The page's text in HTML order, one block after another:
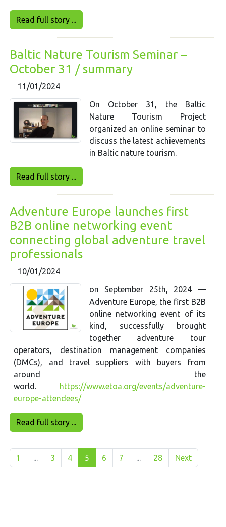
Read full story ...
Baltic Nature Tourism Seminar –
October 31 / summary
11/01/2024
On October 31, the Baltic
Nature Tourism Project
organized an online seminar to
discuss the latest achievements
in Baltic nature tourism.
Read full story ...
Adventure Europe launches first
B2B online networking event
connecting global adventure travel
professionals
10/01/2024
on September 25th, 2024 —
Adventure Europe, the first B2B
online networking event of its
kind, successfully brought
together adventure tour
operators, destination management companies
(DMCs), and travel suppliers with buyers from
around the
world.
https://www.etoa.org/events/adventure-
europe-attendees/
Read full story ...
1 3 4 5 6 7 28 Next